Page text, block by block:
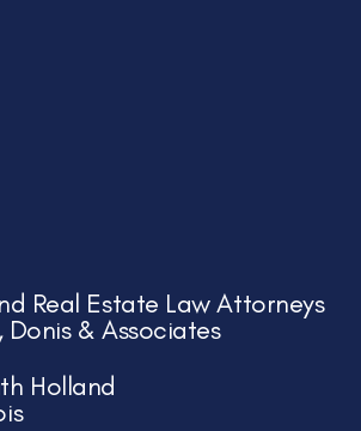
Real Estate Law Attorneys
Donis & Associates
Holland